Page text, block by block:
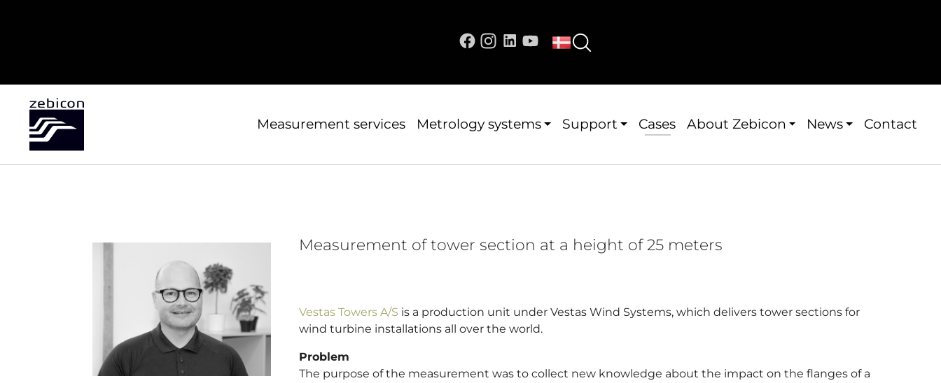
Measurement services Metrology systems Support Cases About Zebicon News Contact
Measurement of tower section at a height of 25 meters
Vestas Towers A/S is a production unit under Vestas Wind Systems, which delivers tower sections for
wind turbine installations all over the world.
Problem
The purpose of the measurement was to collect new knowledge about the impact on the flanges of a